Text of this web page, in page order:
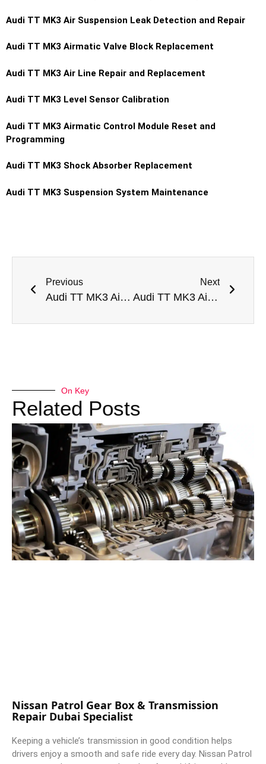
Audi TT MK3 Air Suspension Leak Detection and Repair
Audi TT MK3 Airmatic Valve Block Replacement
Audi TT MK3 Air Line Repair and Replacement
Audi TT MK3 Level Sensor Calibration
Audi TT MK3 Airmatic Control Module Reset and
Programming
Audi TT MK3 Shock Absorber Replacement
Audi TT MK3 Suspension System Maintenance
Previous
Audi TT MK3 Airmatic Shock Repair Dubai
Next
Audi TT MK3 Airmatic Pump Replacement Dubai
On Key
Related Posts
Nissan Patrol Gear Box & Transmission
Repair Dubai Specialist
Keeping a vehicle’s transmission in good condition helps
drivers enjoy a smooth and safe ride every day. Nissan Patrol